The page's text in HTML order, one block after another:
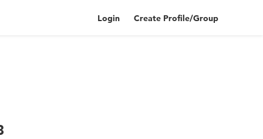
Login Create Profile/Group